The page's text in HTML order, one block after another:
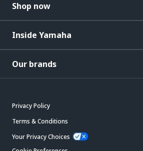
Shop now
Inside Yamaha
Our brands
Privacy Policy
Terms & Conditions
Your Privacy Choices